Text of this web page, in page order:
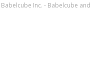
Inc. - Babelcube